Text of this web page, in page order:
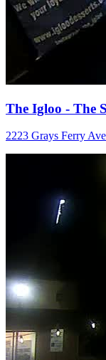
The Igloo - The
2223 Grays Ferry